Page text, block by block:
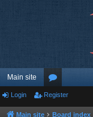
Main site
or
u
Login Register
Main site Board index